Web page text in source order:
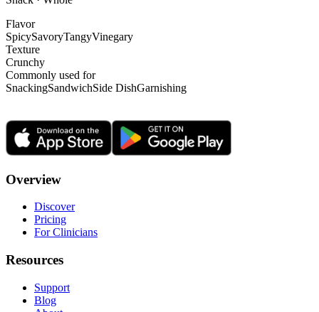
Flavor
SpicySavoryTangyVinegary
Texture
Crunchy
Commonly used for
SnackingSandwichSide DishGarnishing
Overview
Discover
Pricing
For Clinicians
Resources
Support
Blog